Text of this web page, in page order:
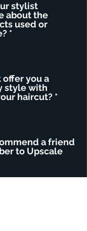
stylist
about the
used or
*
you a
style with
haircut? *
a friend
to Upscale